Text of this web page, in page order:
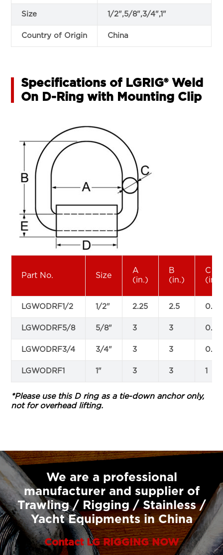
Size 1/2",5/8",3/4",1"
Country of Origin China
Specifications of LGRIG® Weld
On D-Ring with Mounting Clip
Part No. Size
A
(in.)
B
(in.)
C
(in.)
LGWODRF1/2 1/2" 2.25 2.5 0.5
LGWODRF5/8 5/8" 3 3 0.63
LGWODRF3/4 3/4" 3 3 0.75
LGWODRF1 1" 3 3 1
*Please use this D ring as a tie-down anchor only,
not for overhead lifting.
We are a professional
manufacturer and supplier of
Trawling / Rigging / Stainless /
Yacht Equipments in China
Contact LG RIGGING NOW